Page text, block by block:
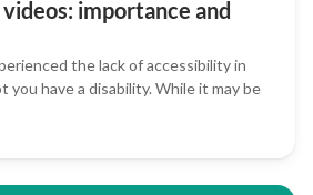
importance and
the lack of accessibility in
you have a disability. While it may be